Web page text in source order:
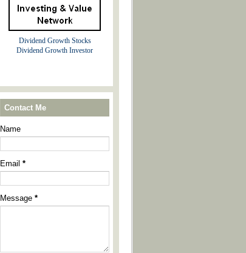
Dividend Growth Stocks
Dividend Growth Investor
Contact Me
Name
Email *
Message *